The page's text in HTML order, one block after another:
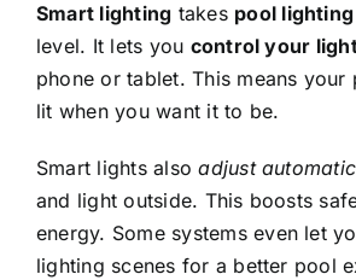
Smart lighting takes pool lighting
level. It lets you control your
phone or tablet. This means your
lit when you want it to be.
Smart lights alsoadjust
and light outside. This boosts
energy. Some systems even let
lighting scenes for a better pool